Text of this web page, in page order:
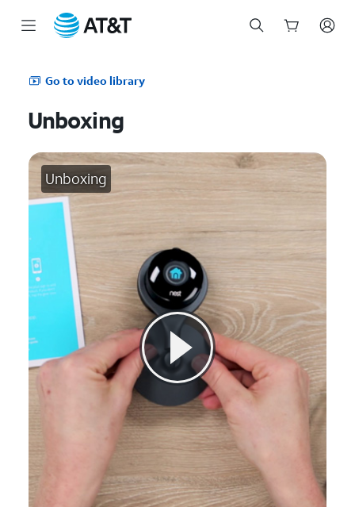
Go to video library
Unboxing
Unboxing